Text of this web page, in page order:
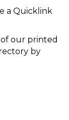
a Quicklink
of our printed
by